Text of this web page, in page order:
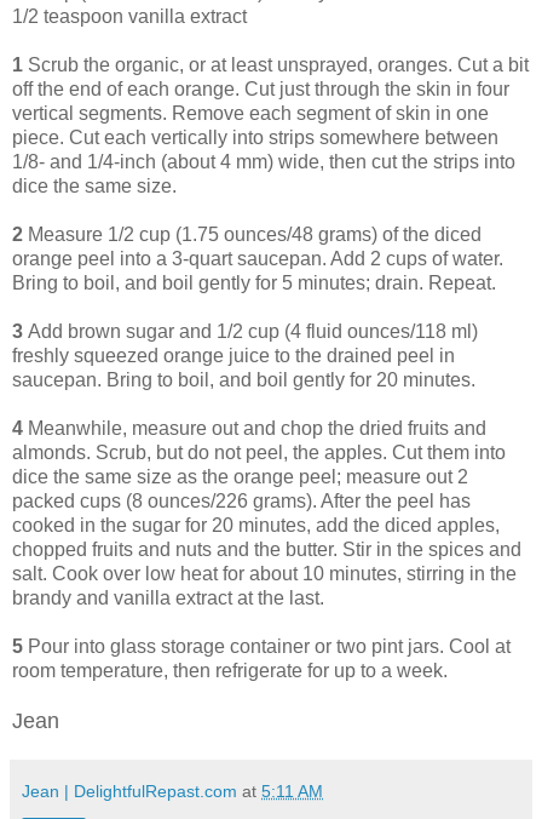
1/2 teaspoon vanilla extract
1 Scrub the organic, or at least unsprayed, oranges. Cut a bit
off the end of each orange. Cut just through the skin in four
vertical segments. Remove each segment of skin in one
piece. Cut each vertically into strips somewhere between
1/8- and 1/4-inch (about 4 mm) wide, then cut the strips into
dice the same size.
2 Measure 1/2 cup (1.75 ounces/48 grams) of the diced
orange peel into a 3-quart saucepan. Add 2 cups of water.
Bring to boil, and boil gently for 5 minutes; drain. Repeat.
3 Add brown sugar and 1/2 cup (4 fluid ounces/118 ml)
freshly squeezed orange juice to the drained peel in
saucepan. Bring to boil, and boil gently for 20 minutes.
4 Meanwhile, measure out and chop the dried fruits and
almonds. Scrub, but do not peel, the apples. Cut them into
dice the same size as the orange peel; measure out 2
packed cups (8 ounces/226 grams). After the peel has
cooked in the sugar for 20 minutes, add the diced apples,
chopped fruits and nuts and the butter. Stir in the spices and
salt. Cook over low heat for about 10 minutes, stirring in the
brandy and vanilla extract at the last.
5 Pour into glass storage container or two pint jars. Cool at
room temperature, then refrigerate for up to a week.
Jean
Jean | DelightfulRepast.com at 5:11 AM